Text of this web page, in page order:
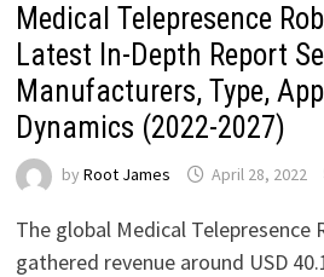
Medical Telepresence
Latest In-Depth Report
Manufacturers, Type,
Dynamics (2022-2027)
by Root James April 28, 2022
The global Medical Telepresence
gathered revenue around USD